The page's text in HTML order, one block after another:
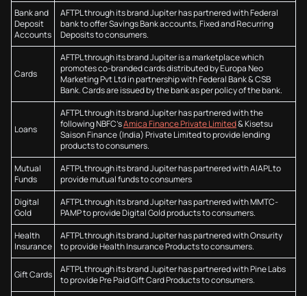
Bank and
Deposit
Accounts
AFTPL through its brand Jupiter has partnered with Federal
bank to offer Savings Bank accounts, Fixed and Recurring
Deposits to consumers.
Cards
AFTPL through its brand Jupiter is a marketplace which
promotes co-branded cards distributed by Europa Neo
Marketing Pvt Ltd in partnership with Federal Bank & CSB
Bank. Cards are issued by the bank as per policy of the bank.
Loans
AFTPL through its brand Jupiter has partnered with the
following NBFC’sAmica Finance Private Limited& Kisetsu
Saison Finance (India) Private Limited to provide lending
products to consumers.
Mutual
Funds
AFTPL through its brand Jupiter has partnered with AIAPL to
provide mutual funds to consumers
Digital
Gold
AFTPL through its brand Jupiter has partnered with MMTC-
PAMP to provide Digital Gold products to consumers.
Health
Insurance
AFTPL through its brand Jupiter has partnered with Onsurity
to provide Health Insurance Products to consumers.
Gift Cards
AFTPL through its brand Jupiter has partnered with Pine Labs
to provide Pre Paid Gift Card Products to consumers.